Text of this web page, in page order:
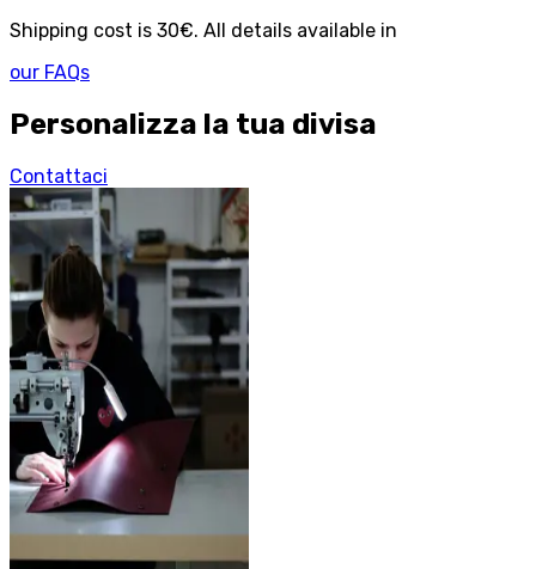
Shipping cost is 30€. All details available in
our FAQs
Personalizza la tua divisa
Contattaci